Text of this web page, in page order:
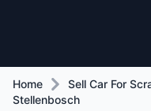
Home Sell Car For
Stellenbosch